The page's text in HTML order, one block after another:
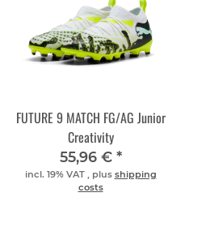
FUTURE 9 MATCH FG/AG Junior
Creativity
55,96 € *
incl. 19% VAT , plus shipping
costs